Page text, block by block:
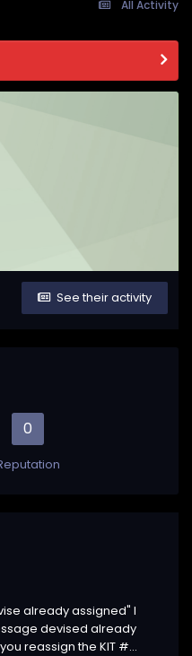
All Activity
See their activity
0
already assigned" I
devised already
reassign the KIT #...